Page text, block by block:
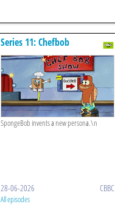
Series 11: Chefbob
SpongeBob invents a new persona.\n
28-06-2026 CBBC
All episodes